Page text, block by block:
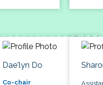
Dae'lyn Do
Co-chair